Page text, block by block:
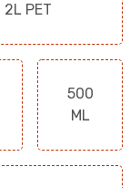
2L PET
500
ML